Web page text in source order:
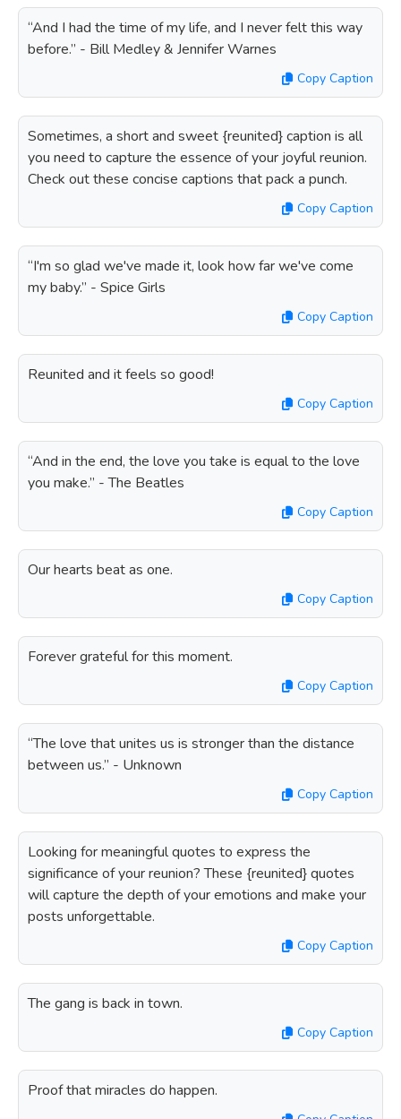
“And I had the time of my life, and I never felt this way
before.” - Bill Medley & Jennifer Warnes
Copy Caption
Sometimes, a short and sweet {reunited} caption is all
you need to capture the essence of your joyful reunion.
Check out these concise captions that pack a punch.
Copy Caption
“I'm so glad we've made it, look how far we've come
my baby.” - Spice Girls
Copy Caption
Reunited and it feels so good!
Copy Caption
“And in the end, the love you take is equal to the love
you make.” - The Beatles
Copy Caption
Our hearts beat as one.
Copy Caption
Forever grateful for this moment.
Copy Caption
“The love that unites us is stronger than the distance
between us.” - Unknown
Copy Caption
Looking for meaningful quotes to express the
significance of your reunion? These {reunited} quotes
will capture the depth of your emotions and make your
posts unforgettable.
Copy Caption
The gang is back in town.
Copy Caption
Proof that miracles do happen.